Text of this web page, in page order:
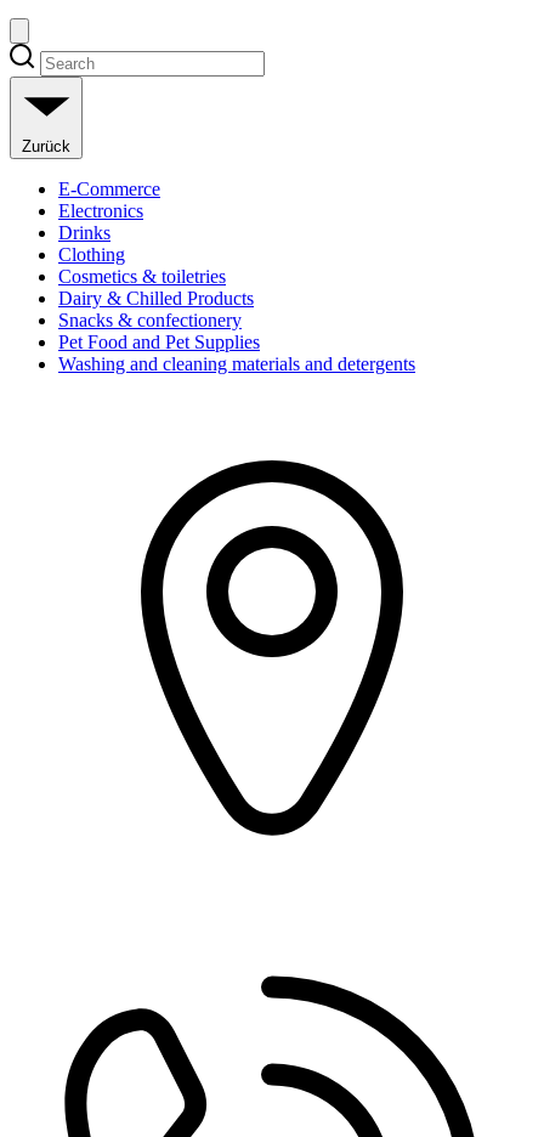
Zurück
E-Commerce
Electronics
Drinks
Clothing
Cosmetics & toiletries
Dairy & Chilled Products
Snacks & confectionery
Pet Food and Pet Supplies
Washing and cleaning materials and detergents